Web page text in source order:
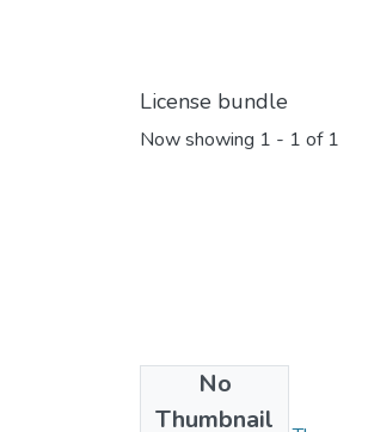
License bundle
Now showing 1 - 1 of 1
No
Thumbnail
Collections